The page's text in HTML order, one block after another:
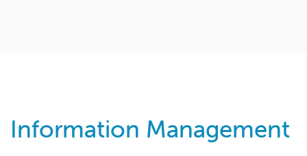
Information Management